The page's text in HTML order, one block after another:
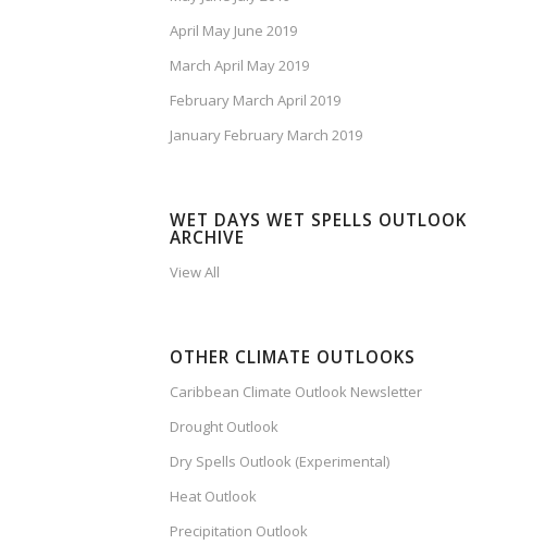
April May June 2019
March April May 2019
February March April 2019
January February March 2019
WET DAYS WET SPELLS OUTLOOK
ARCHIVE
View All
OTHER CLIMATE OUTLOOKS
Caribbean Climate Outlook Newsletter
Drought Outlook
Dry Spells Outlook (Experimental)
Heat Outlook
Precipitation Outlook